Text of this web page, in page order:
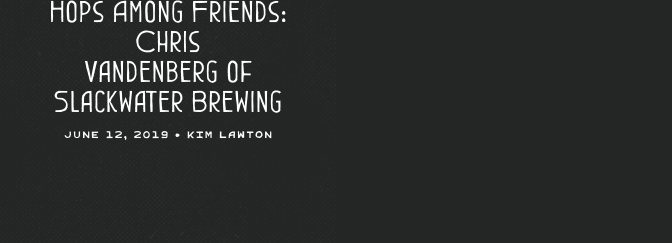
Hops Among Friends:
Chris
Vandenberg of
Slackwater Brewing
June 12, 2019 • Kim Lawton